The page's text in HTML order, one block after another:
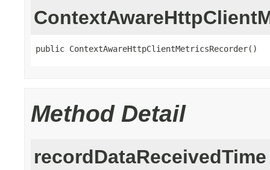
public ContextAwareHttpClientMetricsRecorder()
Method Detail
recordDataReceivedTime